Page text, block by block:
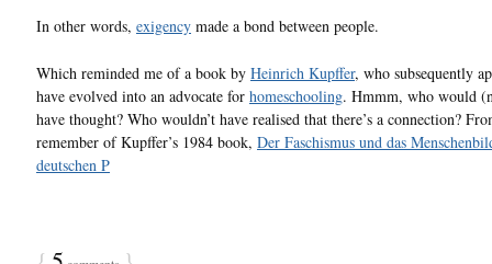
In other words, exigency made a bond between people.
Which reminded me of a book by Heinrich Kupffer, who subsequently
have evolved into an advocate for homeschooling. Hmmm, who would
have thought? Who wouldn’t have realised that there’s a connection?
remember of Kupffer’s 1984 book, Der Faschismus und das
deutschen P